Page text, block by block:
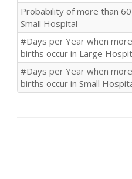
Probability of more than
Small Hospital
#Days per Year when
births occur in Large
#Days per Year when
births occur in Small